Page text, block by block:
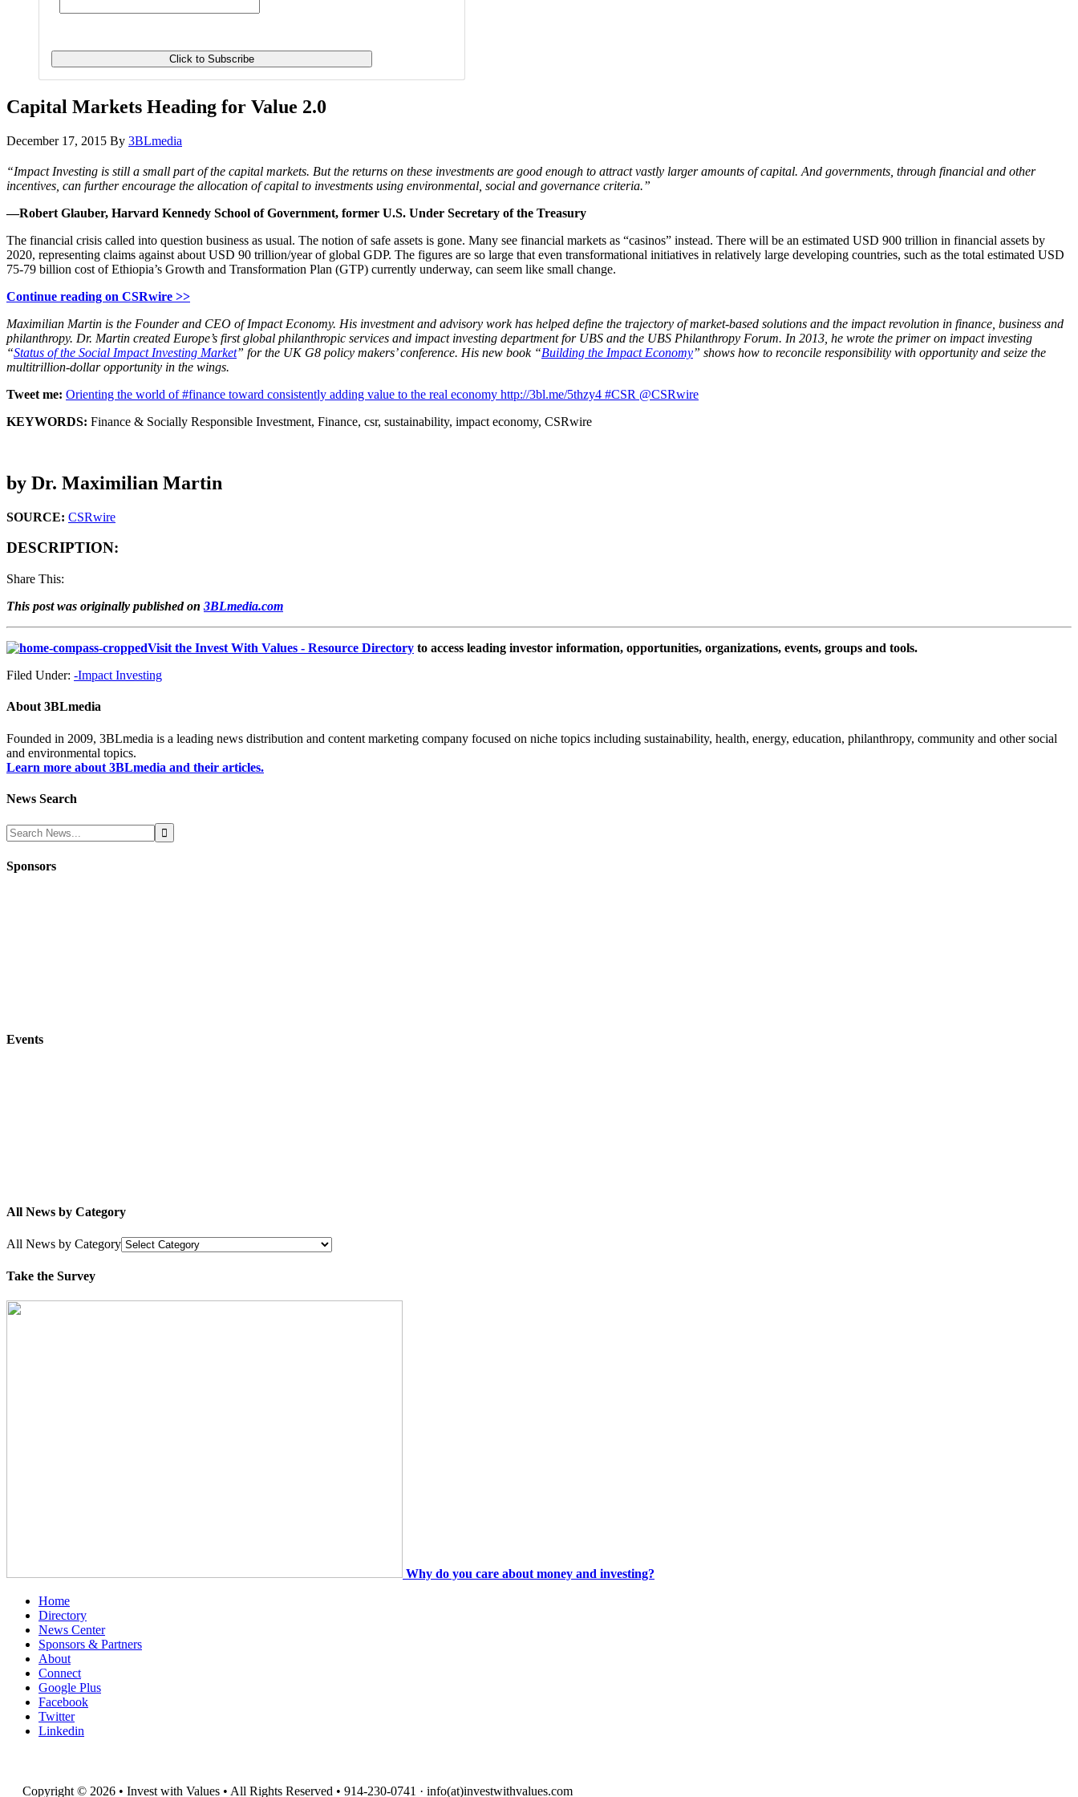
Capital Markets Heading for Value 2.0
December 17, 2015 By 3BLmedia
“Impact Investing is still a small part of the capital markets. But the returns on these investments are good enough to attract vastly larger amounts of capital. And governments, through financial and other
incentives, can further encourage the allocation of capital to investments using environmental, social and governance criteria.”
—Robert Glauber, Harvard Kennedy School of Government, former U.S. Under Secretary of the Treasury
The financial crisis called into question business as usual. The notion of safe assets is gone. Many see financial markets as “casinos” instead. There will be an estimated USD 900 trillion in financial assets by
2020, representing claims against about USD 90 trillion/year of global GDP. The figures are so large that even transformational initiatives in relatively large developing countries, such as the total estimated USD
75-79 billion cost of Ethiopia’s Growth and Transformation Plan (GTP) currently underway, can seem like small change.
Continue reading on CSRwire >>
Maximilian Martin is the Founder and CEO of Impact Economy. His investment and advisory work has helped define the trajectory of market-based solutions and the impact revolution in finance, business and
philanthropy. Dr. Martin created Europe’s first global philanthropic services and impact investing department for UBS and the UBS Philanthropy Forum. In 2013, he wrote the primer on impact investing
“Status of the Social Impact Investing Market” for the UK G8 policy makers’ conference. His new book “Building the Impact Economy” shows how to reconcile responsibility with opportunity and seize the
multitrillion-dollar opportunity in the wings.
Tweet me: Orienting the world of #finance toward consistently adding value to the real economy http://3bl.me/5thzy4 #CSR @CSRwire
KEYWORDS: Finance & Socially Responsible Investment, Finance, csr, sustainability, impact economy, CSRwire
by Dr. Maximilian Martin
SOURCE: CSRwire
DESCRIPTION:
Share This:
This post was originally published on 3BLmedia.com
Visit the Invest With Values - Resource Directory to access leading investor information, opportunities, organizations, events, groups and tools.
Filed Under: -Impact Investing
About 3BLmedia
Founded in 2009, 3BLmedia is a leading news distribution and content marketing company focused on niche topics including sustainability, health, energy, education, philanthropy, community and other social
and environmental topics.
Learn more about 3BLmedia and their articles.
News Search
Sponsors
Events
All News by Category
All News by Category
Take the Survey
Why do you care about money and investing?
Home
Directory
News Center
Sponsors & Partners
About
Connect
Google Plus
Facebook
Twitter
Linkedin
Copyright © 2026 • Invest with Values • All Rights Reserved • 914-230-0741 · info(at)investwithvalues.com